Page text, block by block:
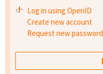
Log in using OpenID
Create new account
Request new password